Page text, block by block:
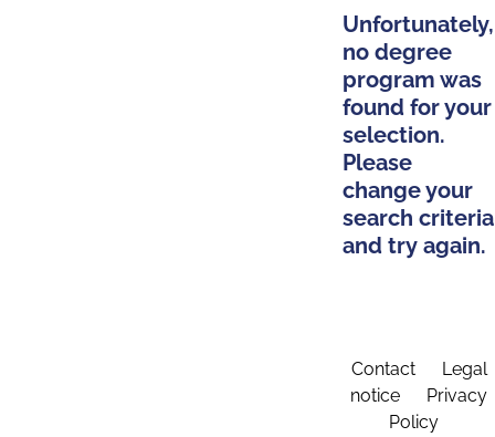
Unfortunately,
no degree
program was
found for your
selection.
Please
change your
search criteria
and try again.
Contact
Legal
notice
Privacy
Policy